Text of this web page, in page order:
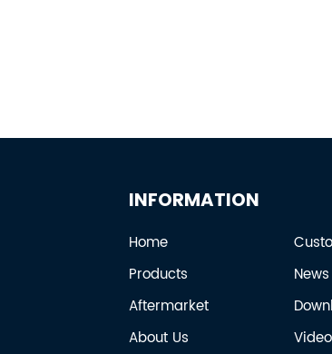
INFORMATION
Home
Products
Aftermarket
About Us
News
Video